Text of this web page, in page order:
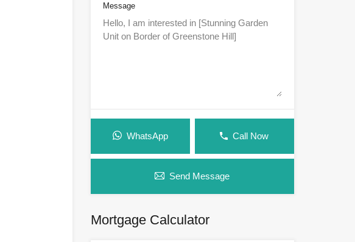
Message
WhatsApp Call Now
Send Message
Mortgage Calculator